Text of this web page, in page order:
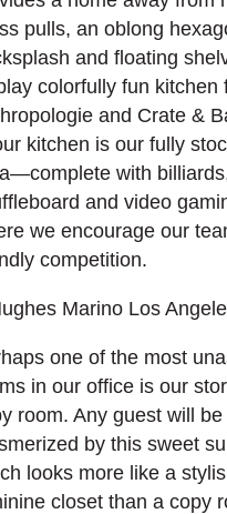
pulls, an oblong
and floating
colorfully fun kitchen
and Crate &
kitchen is our fully
with
and video
we encourage our
competition.
one of the most
in our office is our
room. Any guest will be
by this sweet
looks more like a
closet than a copy